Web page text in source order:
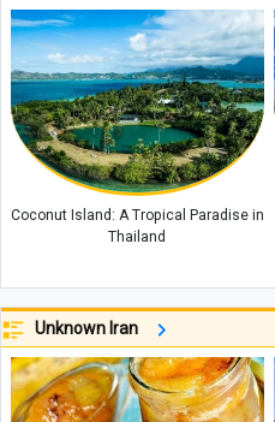
Coconut Island: A Tropical Paradise in
Thailand
Unknown Iran